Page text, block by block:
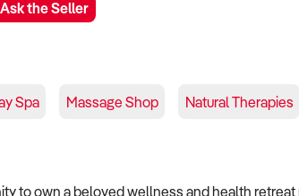
Ask the Seller
Spa Massage Shop Natural Therapies
to own a beloved wellness and health